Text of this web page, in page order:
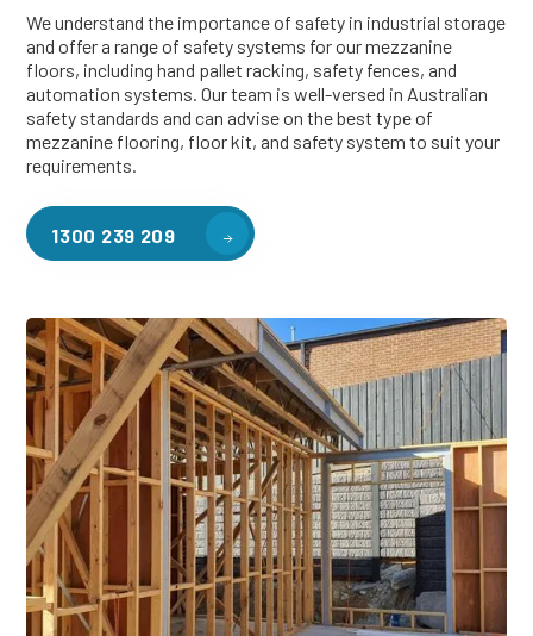
We understand the importance of safety in industrial storage
and offer a range of safety systems for our mezzanine
floors, including hand pallet racking, safety fences, and
automation systems. Our team is well-versed in Australian
safety standards and can advise on the best type of
mezzanine flooring, floor kit, and safety system to suit your
requirements.
1300 239 209